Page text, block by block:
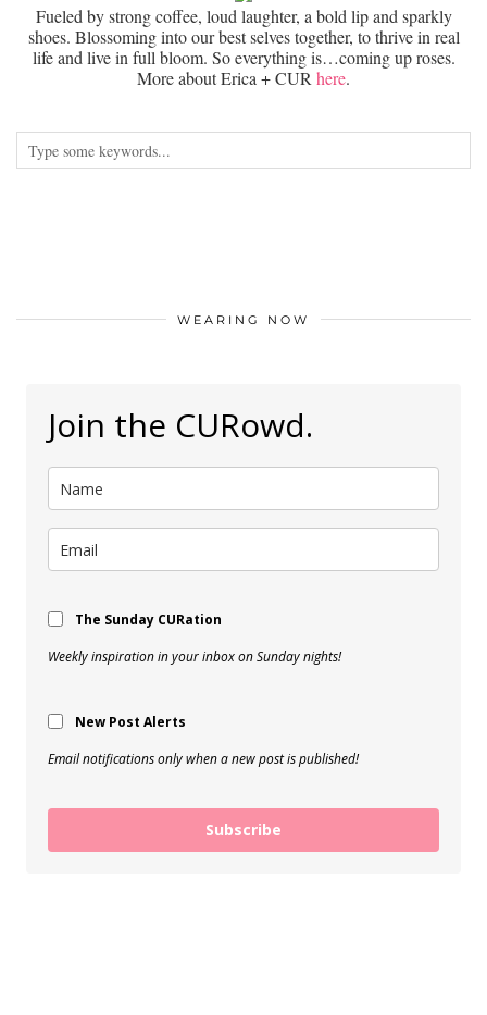
Fueled by strong coffee, loud laughter, a bold lip and sparkly
shoes. Blossoming into our best selves together, to thrive in real
life and live in full bloom. So everything is…coming up roses.
More about Erica + CUR here.
WEARING NOW
Join the CURowd.
The Sunday CURation
Weekly inspiration in your inbox on Sunday nights!
New Post Alerts
Email notifications only when a new post is published!
Subscribe